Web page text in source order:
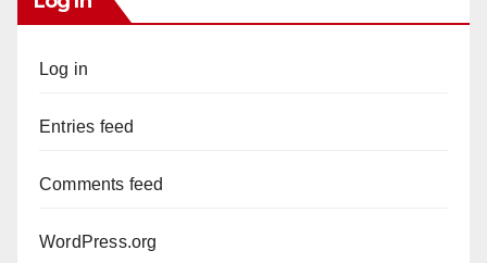
Log in
Entries feed
Comments feed
WordPress.org